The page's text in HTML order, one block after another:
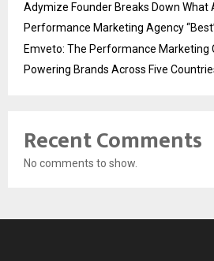
Adymize Founder Breaks Down What
Performance Marketing Agency
Emveto: The Performance Marketing
Powering Brands Across Five
Recent Comments
No comments to show.